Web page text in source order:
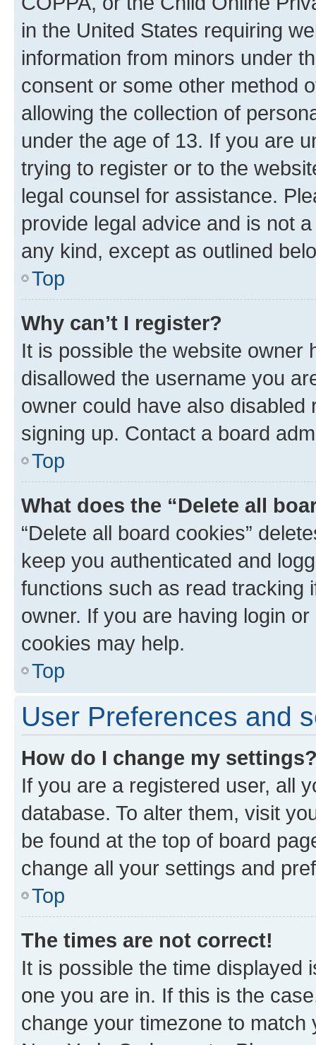
in the United States requiring
information from minors under
consent or some other method
allowing the collection of
under the age of 13. If you are
trying to register or to the
legal counsel for assistance.
provide legal advice and is not
any kind, except as outlined
Top
Why can’t I register?
It is possible the website owner
disallowed the username you
owner could have also
signing up. Contact a board
Top
What does the “Delete all
“Delete all board cookies”
keep you authenticated and
functions such as read tracking
owner. If you are having login
cookies may help.
Top
User Preferences and
How do I change my
If you are a registered user, all
database. To alter them, visit
be found at the top of board
change all your settings and
Top
The times are not correct!
It is possible the time displayed
one you are in. If this is the
change your timezone to